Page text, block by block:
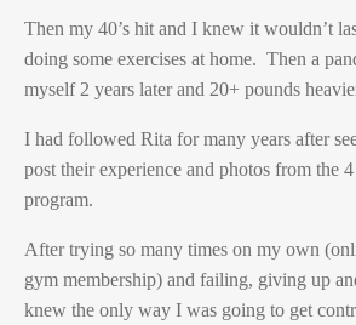
Then my 40’s hit and I knew it wouldn’t
doing some exercises at home. Then a
myself 2 years later and 20+ pounds
I had followed Rita for many years after
post their experience and photos from the
program.
After trying so many times on my own
gym membership) and failing, giving up
knew the only way I was going to get